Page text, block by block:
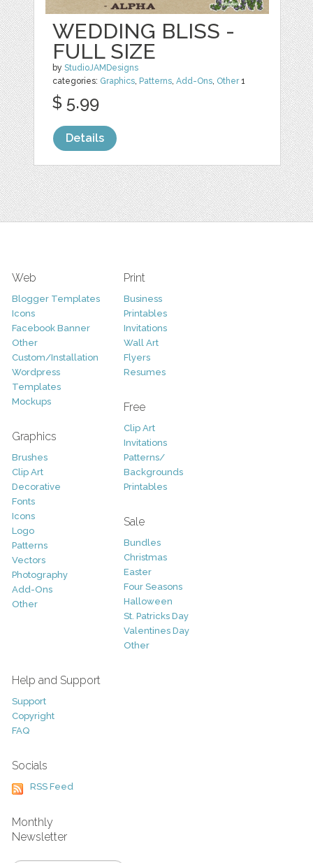
WEDDING BLISS -
FULL SIZE
byStudioJAMDesigns
categories: Graphics, Patterns,Add-Ons, Other1
$ 5.99
Details
Web
Blogger Templates
Icons
Facebook Banner
Other
Custom/Installation
Wordpress
Templates
Mockups
Graphics
Brushes
Clip Art
Decorative
Fonts
Icons
Logo
Patterns
Vectors
Photography
Add-Ons
Other
Print
Business
Printables
Invitations
Wall Art
Flyers
Resumes
Free
Clip Art
Invitations
Patterns/
Backgrounds
Printables
Sale
Bundles
Christmas
Easter
Four Seasons
Halloween
St. Patricks Day
Valentines Day
Other
Help and Support
Support
Copyright
FAQ
Socials
RSS Feed
Monthly
Newsletter